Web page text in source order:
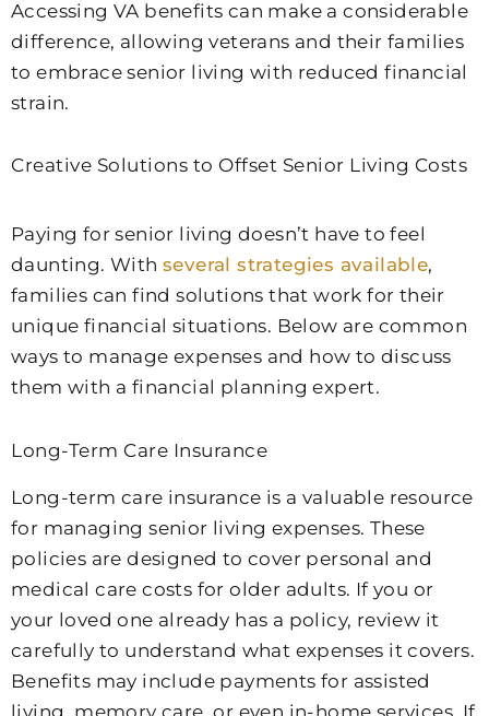
Accessing VA benefits can make a considerable
difference, allowing veterans and their families
to embrace senior living with reduced financial
strain.
Creative Solutions to Offset Senior Living Costs
Paying for senior living doesn’t have to feel
daunting. With several strategies available,
families can find solutions that work for their
unique financial situations. Below are common
ways to manage expenses and how to discuss
them with a financial planning expert.
Long-Term Care Insurance
Long-term care insurance is a valuable resource
for managing senior living expenses. These
policies are designed to cover personal and
medical care costs for older adults. If you or
your loved one already has a policy, review it
carefully to understand what expenses it covers.
Benefits may include payments for assisted